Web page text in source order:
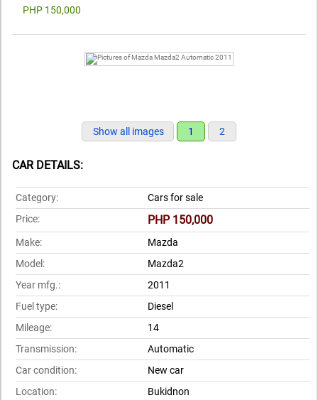
PHP 150,000
Show all images 1 2
CAR DETAILS:
Category:
Cars for sale
Price:
PHP 150,000
Make:
Mazda
Model:
Mazda2
Year mfg.:
2011
Fuel type:
Diesel
Mileage:
14
Transmission:
Automatic
Car condition:
New car
Location:
Bukidnon